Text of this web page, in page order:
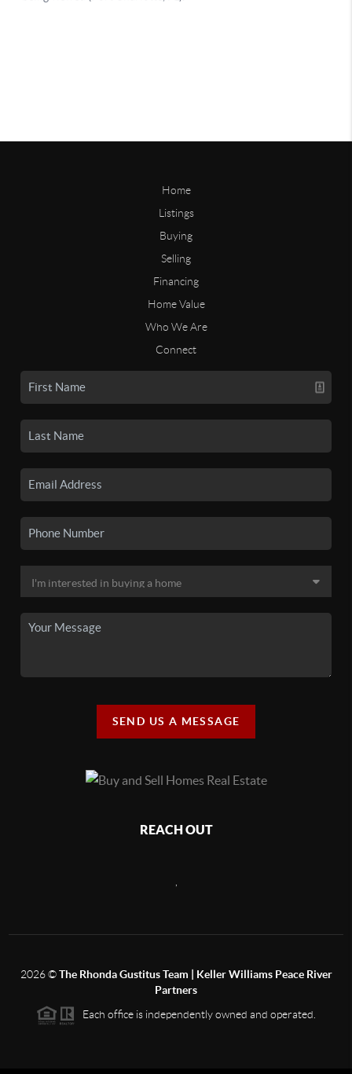
Home
Listings
Buying
Selling
Financing
Home Value
Who We Are
Connect
SEND US A MESSAGE
REACH OUT
2026©The Rhonda Gustitus Team | Keller Williams Peace River
Partners
Each office is independently owned and operated.